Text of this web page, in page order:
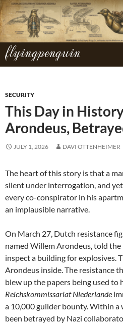
Skip
to
content
flyingpenguin
Search
SECURITY
This Day in
Arondeus,
JULY 1, 2026 DAVI OTTENHEIMER
The heart of this story is that a
silent under interrogation, and
every co-conspirator in his
an implausible narrative.
On March 27, Dutch resistance
named Willem Arondeus, told
inspect a building for explosives.
Arondeus inside. The resistance
blew up the papers being used to
Reichskommissariat Niederlande
a 10,000 guilder bounty. Within a
been betrayed by Nazi